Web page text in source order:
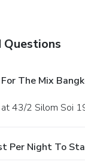
The Mix
43/2 Silom Soi
Per Night To